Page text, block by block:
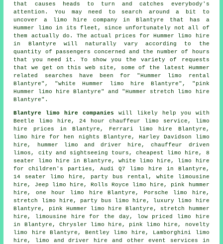
that causes heads to turn and catches everybody's
attention. You may need to search around a bit to
uncover a limo hire company in Blantyre that has a
Hummer limo in its fleet, since unfortunately not all of
them actually do. The actual prices for Hummer limo hire
in Blantyre will naturally vary according to the
quantity of passengers concerned and the number of hours
that you need it. To show you the variety of requests
that we get on this web site, some of the latest Hummer
related searches have been for "Hummer limo rental
Blantyre", "white Hummer limo hire Blantyre", "pink
Hummer limo hire Blantyre" and "Hummer stretch limo hire
Blantyre".
Blantyre limo hire companies will likely help you with
Beetle limo hire, 24 hour chauffeur limo service, limo
hire prices in Blantyre, Ferrari limo hire Blantyre,
limo hire for hen nights Blantyre, Harley Davidson limo
hire, hummer limo and driver hire,chauffeur driven
limos , city and sightseeing tours, cheapest limo hire, 8
seater limo hire in Blantyre, white limo hire, limo hire
for children's parties, Audi Q7 limo hire in Blantyre,
14 seater limo hire, party bus rental, white limousine
hire, Jeep limo hire, Rolls Royce limo hire, pink hummer
hire, one hour limo hire Blantyre, Porsche limo hire,
stretch limo hire, party bus limo hire, luxury limo hire
Blantyre, pink Hummer limo hire Blantyre, stretch hummer
hire, limousine hire for the day, low priced limo hire
in Blantyre, Chrysler limo hire, pink limo hire, novelty
limo hire Blantyre, Bentley limo hire, Lamborghini limo
hire, limo and driver hire and otherevent services in